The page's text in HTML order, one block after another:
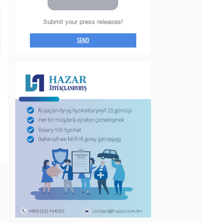
Submit your press releases!
SEND